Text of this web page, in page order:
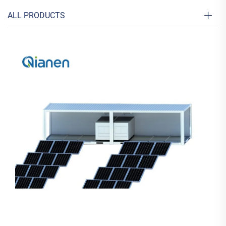
ALL PRODUCTS